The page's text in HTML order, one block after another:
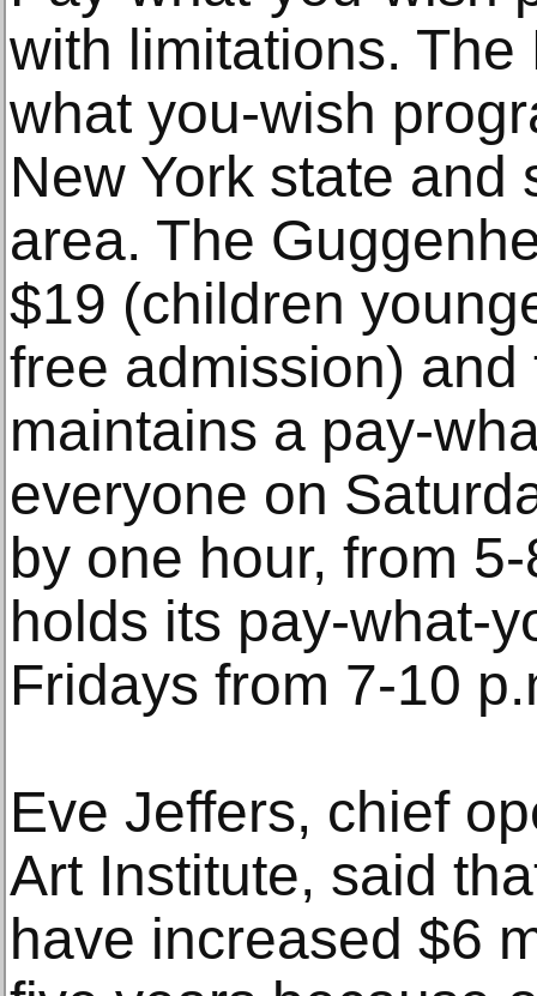
with limitations.
what you-wish
New York state and
area. The
$19 (children
free admission) and
maintains a pay-
everyone on
by one hour, from
holds its pay-what-
Fridays from 7-10
Eve Jeffers, chief
Art Institute, said
have increased $6